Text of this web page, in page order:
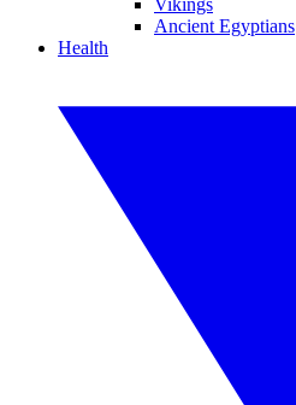
Vikings
Ancient Egyptians
Health